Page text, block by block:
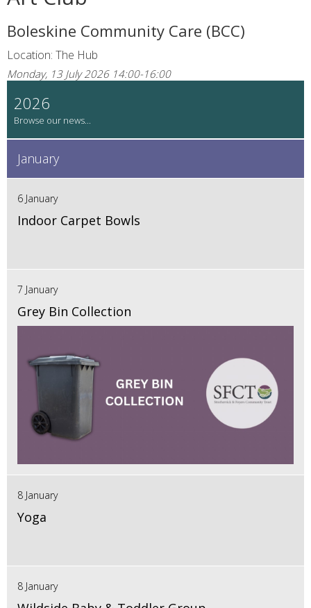
Boleskine Community Care (BCC)
Location: The Hub
Monday, 13 July 2026 14:00-16:00
2026
January
6 January
Indoor Carpet Bowls
7 January
Grey Bin Collection
8 January
Yoga
8 January